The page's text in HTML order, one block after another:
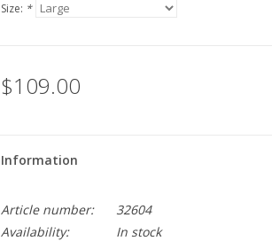
Size: *
$109.00
Information
Article number:
32604
Availability:
In stock